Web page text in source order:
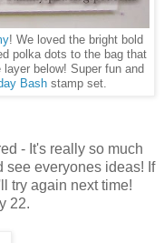
! We loved the bright bold
polka dots to the bag that
below! Super fun and
Bashstamp set.
- It's really so much
see everyones ideas! If
try again next time!
22.